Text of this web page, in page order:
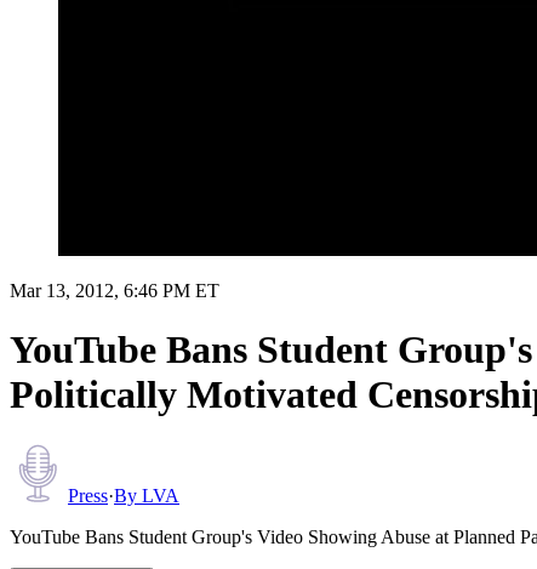
Mar 13, 2012, 6:46 PM ET
YouTube Bans Student
Politically Motivated
Press·By LVA
YouTube Bans Student Group's Video Showing Abuse at Planned